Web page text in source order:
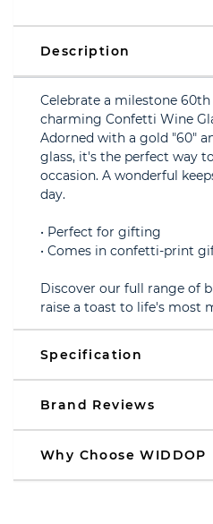
Description
Celebrate a milestone
charming Confetti Wine
Adorned with a gold "60"
glass, it's the perfect way
occasion. A wonderful
day.
• Perfect for gifting
• Comes in confetti-print
Discover our full range of
raise a toast to life's most
Specification
Brand Reviews
Why Choose WIDDOP